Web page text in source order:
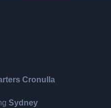
Cronulla
Sydney